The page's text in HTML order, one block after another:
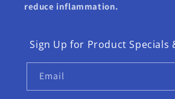
reduce inflammation.
Sign Up for Product Specials
Email